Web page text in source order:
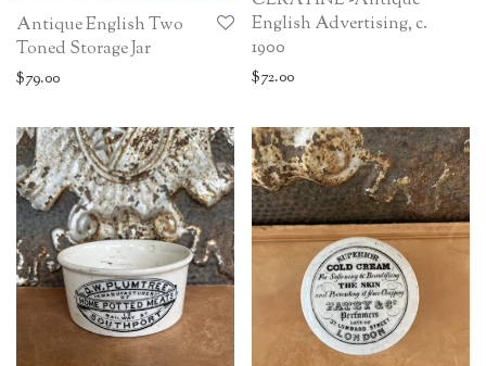
Antique English Two
Toned Storage Jar
$79.00
English Advertising, c.
1900
$72.00